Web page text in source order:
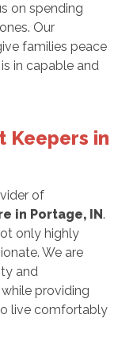
on spending
Our
families peace
in capable and
Keepers in
of
in Portage, IN.
only highly
We are
and
providing
live comfortably